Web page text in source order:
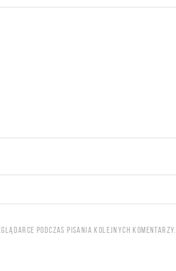
PODCZAS PISANIA KOLEJNYCH KOMENTARZY.